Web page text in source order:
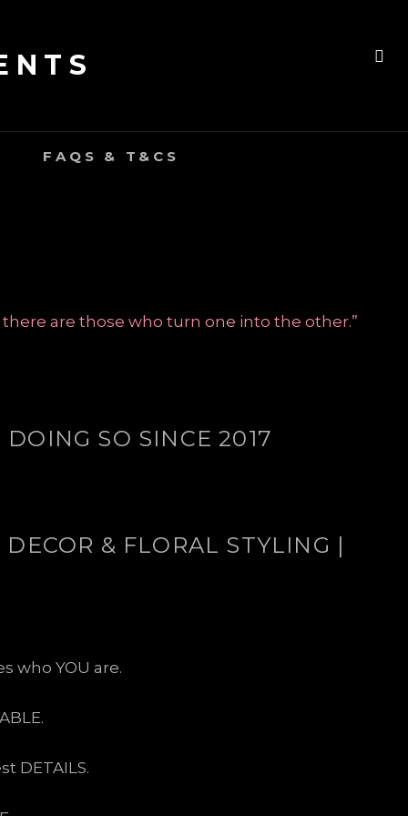
FAQS & T&CS
are those who turn one into the other.”
SO SINCE 2017
& FLORAL STYLING |
who YOU are.
DETAILS.